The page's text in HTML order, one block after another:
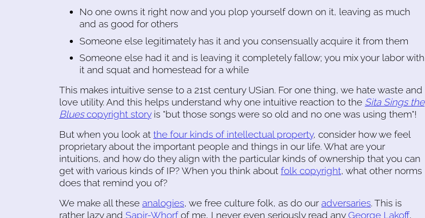
No one owns it right now and you plop yourself down on it, leaving as much
and as good for others
Someone else legitimately has it and you consensually acquire it from them
Someone else had it and is leaving it completely fallow; you mix your labor with
it and squat and homestead for a while
This makes intuitive sense to a 21st century USian. For one thing, we hate waste and
love utility. And this helps understand why one intuitive reaction to the Sita Sings the
Bluescopyright storyis "but those songs were so old and no one was using them"!
But when you look at the four kinds of intellectual property, consider how we feel
proprietary about the important people and things in our life. What are your
intuitions, and how do they align with the particular kinds of ownership that you can
get with various kinds of IP? When you think about folk copyright, what other norms
does that remind you of?
We make all these analogies, we free culture folk, as do ouradversaries. This is
rather lazy and Sapir-Whorfof me, I never even seriously read anyGeorge Lakoff,